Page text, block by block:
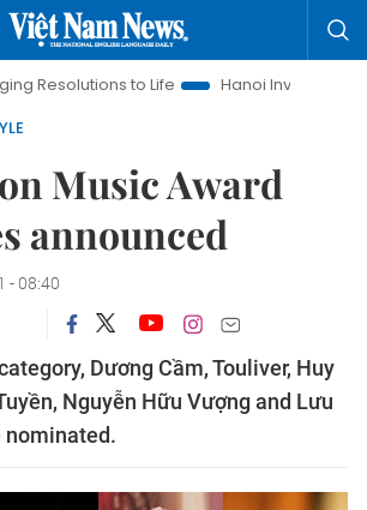
to Life
Hanoi Investment Promotion
Music Award
announced
- 08:40
Dương Cầm, Touliver, Huy
Nguyễn Hữu Vượng and Lưu
nominated.